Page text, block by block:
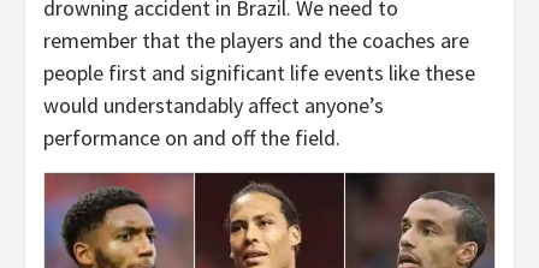
drowning accident in Brazil. We need to
remember that the players and the coaches are
people first and significant life events like these
would understandably affect anyone’s
performance on and off the field.